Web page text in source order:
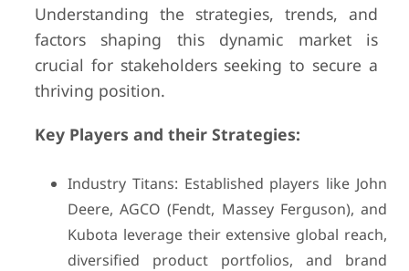
Understanding the strategies, trends, and
factors shaping this dynamic market is
crucial for stakeholders seeking to secure a
thriving position.
Key Players and their Strategies:
Industry Titans: Established players like John
Deere, AGCO (Fendt, Massey Ferguson), and
Kubota leverage their extensive global reach,
diversified product portfolios, and brand